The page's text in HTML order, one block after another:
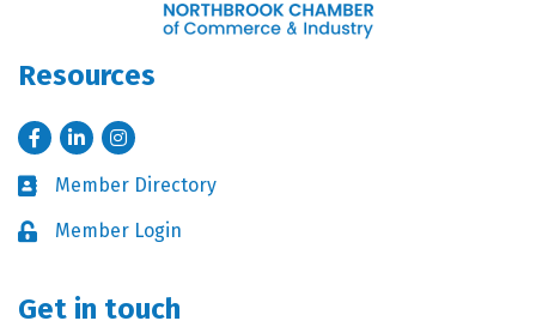
Resources
FacebookLinkedInInstagram
Business card icon
Member Directory
Lock iconMember Login
Get in touch